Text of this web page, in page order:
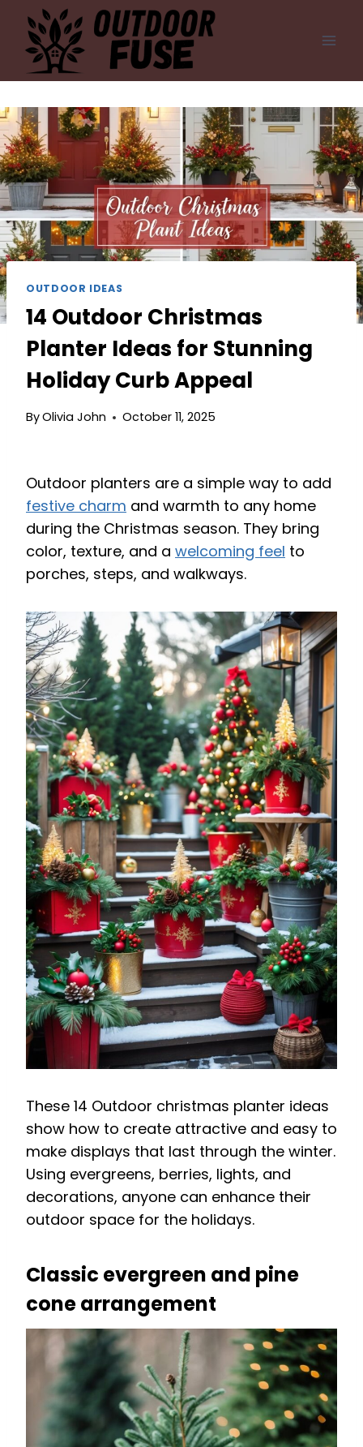
content
OUTDOOR IDEAS
14 Outdoor Christmas
Planter Ideas for Stunning
Holiday Curb Appeal
ByOlivia John October 11, 2025
Outdoor planters are a simple way to add
festive charm and warmth to any home
during the Christmas season. They bring
color, texture, and a welcoming feel to
porches, steps, and walkways.
These 14 Outdoor christmas planter ideas
show how to create attractive and easy to
make displays that last through the winter.
Using evergreens, berries, lights, and
decorations, anyone can enhance their
outdoor space for the holidays.
Classic evergreen and pine
cone arrangement